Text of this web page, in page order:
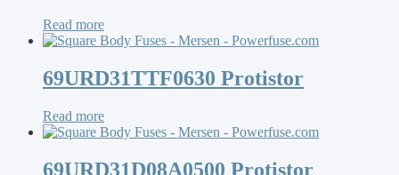
Read more
69URD31TTF0630 Protistor
Read more
69URD31D08A0500 Protistor